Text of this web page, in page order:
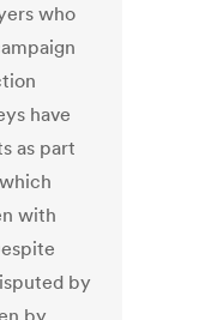
who
have
as part
with
by